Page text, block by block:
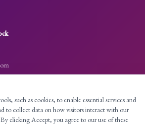
card through Stripe only.
such as cookies, to enable essential services and
to collect data on how visitors interact with our
clicking Accept, you agree to our use of these